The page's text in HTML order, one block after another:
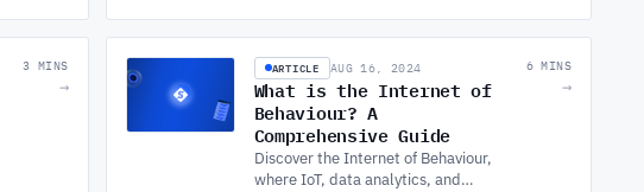
innovation and efficiency.
3 MINS
→
ARTICLE AUG 16, 2024
What is the Internet of
Behaviour? A
Comprehensive Guide
Discover the Internet of Behaviour,
where IoT, data analytics, and
6 MINS
→